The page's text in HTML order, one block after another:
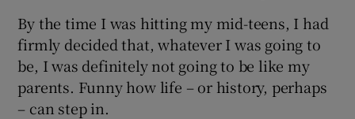
By the time I was hitting my mid-teens, I had
firmly decided that, whatever I was going to
be, I was definitely not going to be like my
parents. Funny how life – or history, perhaps
– can step in.